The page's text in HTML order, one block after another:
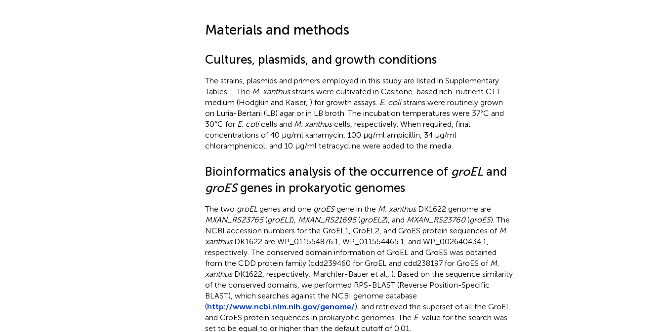
Materials and methods
Cultures, plasmids, and growth conditions
The strains, plasmids and primers employed in this study are listed in Supplementary
Tables
. The M. xanthusstrains were cultivated in Casitone-based rich-nutrient CTT
medium (Hodgkin and Kaiser, ) for growth assays. E. colistrains were routinely grown
on Luria-Bertani (LB) agar or in LB broth. The incubation temperatures were 37°C and
30°C for E. colicells and M. xanthuscells, respectively. When required, final
concentrations of 40 μg/ml kanamycin, 100 μg/ml ampicillin, 34 μg/ml
chloramphenicol, and 10 μg/ml tetracycline were added to the media.
Bioinformatics analysis of the occurrence of groELand
groESgenes in prokaryotic genomes
The two groEL genes and one groESgene in the M. xanthusDK1622 genome are
MXAN_RS23765(groEL1), MXAN_RS21695(groEL2), and MXAN_RS23760(groES). The
NCBI accession numbers for the GroEL1, GroEL2, and GroES protein sequences of M.
xanthusDK1622 are WP_011554876.1 WP_011554465.1 , and WP_002640434.1
respectively. The conserved domain information of GroEL and GroES was obtained
from the CDD protein family (cdd239460 for GroEL and cdd238197 for GroES of M.
xanthusDK1622, respectively; Marchler-Bauer et al., ). Based on the sequence similarity
of the conserved domains, we performed RPS-BLAST (Reverse Position-Specific
BLAST), which searches against the NCBI genome database
(http://www.ncbi.nlm.nih.gov/genome/), and retrieved the superset of all the GroEL
and GroES protein sequences in prokaryotic genomes. The E-value for the search was
set to be equal to or higher than the default cutoff of 0.01.